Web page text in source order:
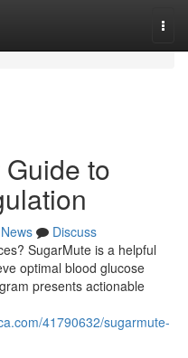
to
News
Discuss
SugarMute is a helpful
optimal blood glucose
presents actionable
41790632/sugarmute-